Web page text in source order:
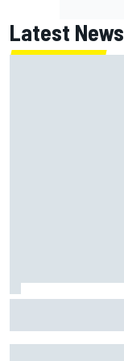
Latest News